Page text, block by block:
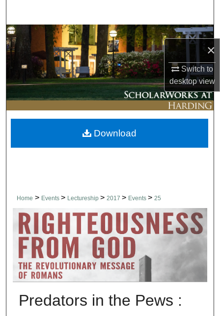
×
Switch to
desktopview
Browse Collections
My Account
About
Digital Commons Network™
Home > Events > Lectureship > 2017 > Events > 25
Predators in the Pews :
Download